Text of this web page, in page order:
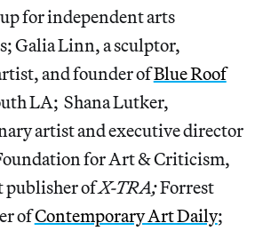
for independent arts
Galia Linn, a sculptor,
and founder ofBlue Roof
LA; Shana Lutker,
artist and executive director
for Art & Criticism,
publisher ofX-TRA;Forrest
ofContemporary Art Daily;